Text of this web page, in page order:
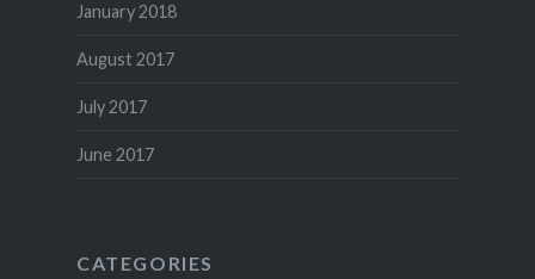
January 2018
August 2017
July 2017
June 2017
CATEGORIES